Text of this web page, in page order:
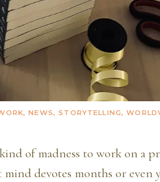
NEWS, STORYTELLING,
of madness to work on a
devotes months or even